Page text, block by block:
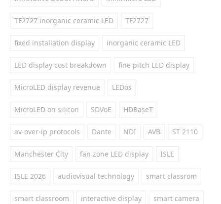
TF2727 inorganic ceramic LED TF2727
fixed installation display inorganic ceramic LED
LED display cost breakdown fine pitch LED display
MicroLED display revenue LEDos
MicroLED on silicon SDVoE HDBaseT
av-over-ip protocols Dante NDI AVB ST 2110
Manchester City fan zone LED display ISLE
ISLE 2026 audiovisual technology smart classrom
smart classroom interactive display smart camera